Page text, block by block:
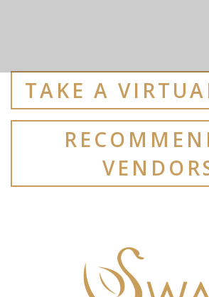
TAKE A